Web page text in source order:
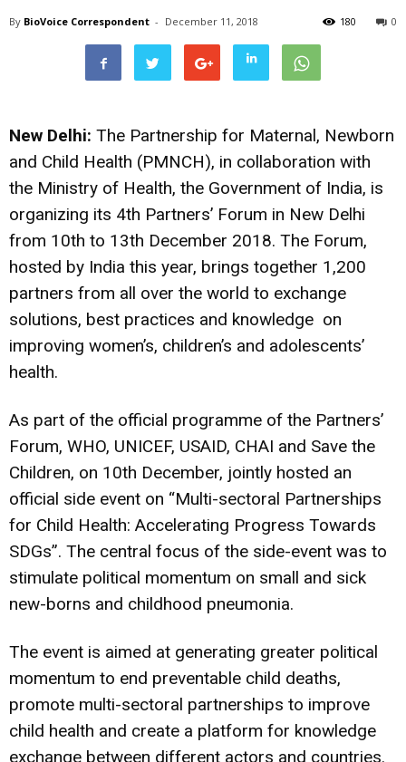
By BioVoice Correspondent - December 11, 2018 0
180
New Delhi: The Partnership for Maternal, Newborn
and Child Health (PMNCH), in collaboration with
the Ministry of Health, the Government of India, is
organizing its 4th Partners’ Forum in New Delhi
from 10th to 13th December 2018. The Forum,
hosted by India this year, brings together 1,200
partners from all over the world to exchange
solutions, best practices and knowledge on
improving women’s, children’s and adolescents’
health.
As part of the official programme of the Partners’
Forum, WHO, UNICEF, USAID, CHAI and Save the
Children, on 10th December, jointly hosted an
official side event on “Multi-sectoral Partnerships
for Child Health: Accelerating Progress Towards
SDGs”. The central focus of the side-event was to
stimulate political momentum on small and sick
new-borns and childhood pneumonia.
The event is aimed at generating greater political
momentum to end preventable child deaths,
promote multi-sectoral partnerships to improve
child health and create a platform for knowledge
exchange between different actors and countries.